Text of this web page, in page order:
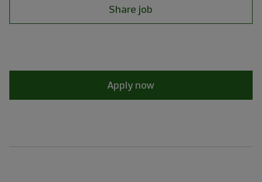
Share job
Apply now